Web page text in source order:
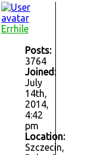
Errhile
Posts:
3764
Joined:
July
14th,
2014,
4:42
pm
Location:
Szczecin,